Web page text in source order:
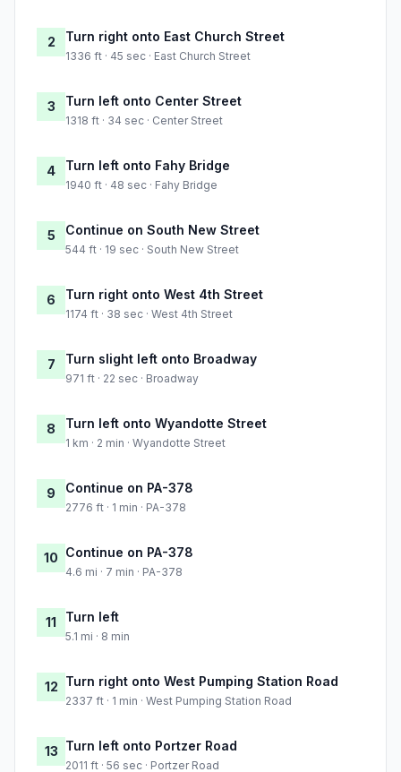
2 Turn right onto East Church Street
1336 ft · 45 sec · East Church Street
3 Turn left onto Center Street
1318 ft · 34 sec · Center Street
4 Turn left onto Fahy Bridge
1940 ft · 48 sec · Fahy Bridge
5 Continue on South New Street
544 ft · 19 sec · South New Street
6 Turn right onto West 4th Street
1174 ft · 38 sec · West 4th Street
7 Turn slight left onto Broadway
971 ft · 22 sec · Broadway
8 Turn left onto Wyandotte Street
1 km · 2 min · Wyandotte Street
9 Continue on PA-378
2776 ft · 1 min · PA-378
10 Continue on PA-378
4.6 mi · 7 min · PA-378
11 Turn left
5.1 mi · 8 min
12 Turn right onto West Pumping Station Road
2337 ft · 1 min · West Pumping Station Road
13 Turn left onto Portzer Road
2011 ft · 56 sec · Portzer Road